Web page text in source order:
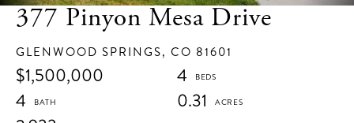
377 Pinyon Mesa Drive
GLENWOOD SPRINGS, CO 81601
$1,500,000
4
4
0.31